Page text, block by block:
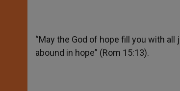
“May the God of hope fill you with
abound in hope” (Rom 15:13).